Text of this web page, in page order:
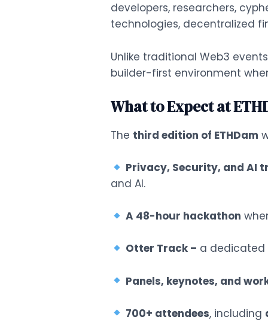
developers, researchers,
technologies, decentralized
Unlike traditional Web3
builder-first environment
What to Expect at
The third edition of ETHDam
Privacy, Security, and AI
and AI.
A 48-hour hackathon
Otter Track – a dedicated
Panels, keynotes, and
700+ attendees, including